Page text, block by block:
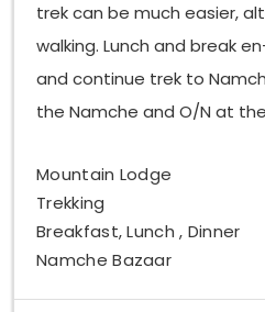
trek can be much easier,
walking. Lunch and break
and continue trek to
the Namche and O/N at
Mountain Lodge
Trekking
Breakfast, Lunch , Dinner
Namche Bazaar